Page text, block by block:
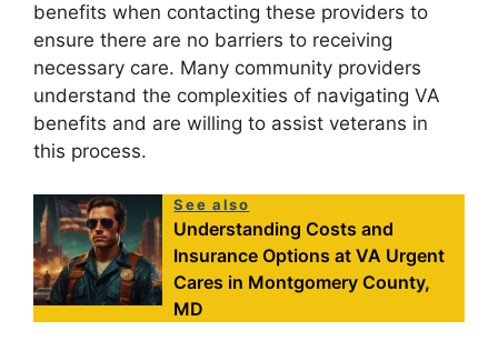
benefits when contacting these providers to
ensure there are no barriers to receiving
necessary care. Many community providers
understand the complexities of navigating VA
benefits and are willing to assist veterans in
this process.
See also
Understanding Costs and
Insurance Options at VA Urgent
Cares in Montgomery County,
MD